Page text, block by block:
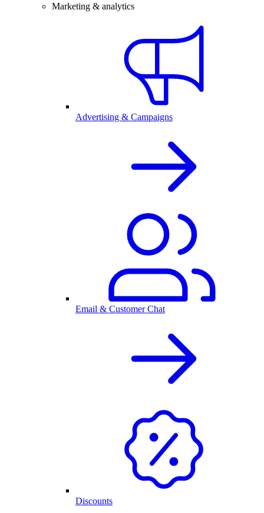
Marketing & analytics
Advertising & Campaigns
Email & Customer Chat
Discounts